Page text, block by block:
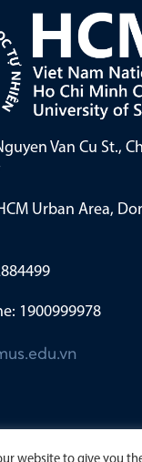
Van Cu St.,
Urban Area,
1900999978